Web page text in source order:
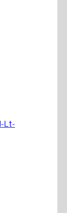
Lt-